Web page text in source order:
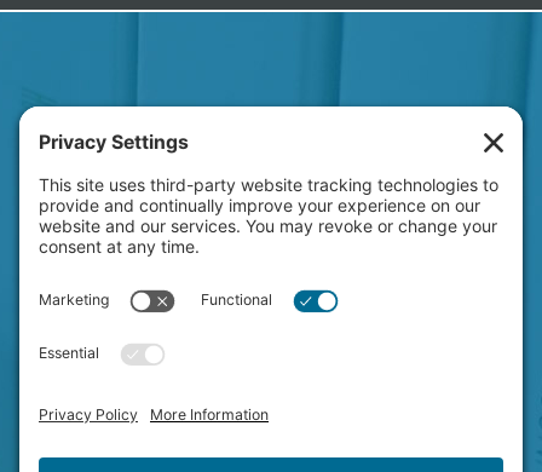
HAVE A NEW PROJECT
ON YOUR MIND?
LET'S CHAT!